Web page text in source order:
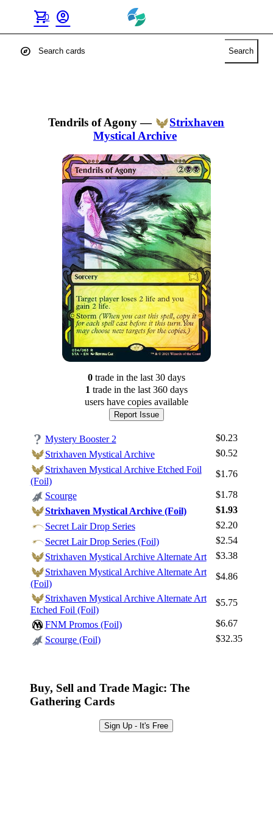
shopping_cart
0 account_circle
Log In
Sign Up
Browse Sets
Best Offers
explore Search
Tendrils of Agony—
Strixhaven
Mystical Archive
0tradein the last 30 days
1 tradein the last 360 days
users have copies available
Report Issue
Mystery Booster 2
$0.23
Strixhaven Mystical Archive
$0.52
Strixhaven Mystical Archive Etched Foil
(Foil)
$1.76
Scourge
$1.78
Strixhaven Mystical Archive (Foil)
$1.93
Secret Lair Drop Series
$2.20
Secret Lair Drop Series (Foil)
$2.54
Strixhaven Mystical Archive Alternate Art
$3.38
Strixhaven Mystical Archive Alternate Art
(Foil)
$4.86
Strixhaven Mystical Archive Alternate Art
Etched Foil (Foil)
$5.75
FNM Promos (Foil)
$6.67
Scourge (Foil)
$32.35
Buy, Sell and Trade Magic: The
Gathering Cards
Sign Up - It's Free